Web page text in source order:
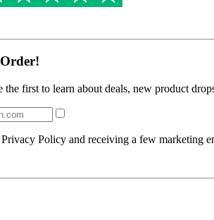
first to learn about deals, new product
Policy and receiving a few marketing